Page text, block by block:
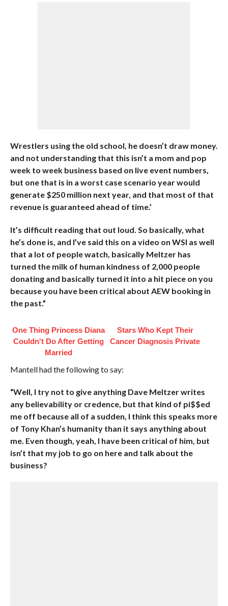
Wrestlers using the old school, he doesn’t draw money.
and not understanding that this isn’t a mom and pop
week to week business based on live event numbers,
but one that is in a worst case scenario year would
generate $250 million next year, and that most of that
revenue is guaranteed ahead of time.’
It’s difficult reading that out loud. So basically, what
he’s done is, and I’ve said this on a video on WSI as well
that a lot of people watch, basically Meltzer has
turned the milk of human kindness of 2,000 people
donating and basically turned it into a hit piece on you
because you have been critical about AEW booking in
the past.”
One Thing Princess Diana
Couldn't Do After Getting
Married
Stars Who Kept Their
Cancer Diagnosis Private
Mantell had the following to say:
“Well, I try not to give anything Dave Meltzer writes
any believability or credence, but that kind of pi$$ed
me off because all of a sudden, I think this speaks more
of Tony Khan’s humanity than it says anything about
me. Even though, yeah, I have been critical of him, but
isn’t that my job to go on here and talk about the
business?